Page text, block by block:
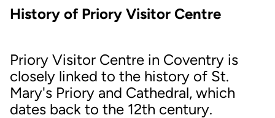
History of Priory Visitor Centre
Priory Visitor Centre in Coventry is
closely linked to the history of St.
Mary's Priory and Cathedral, which
dates back to the 12th century.